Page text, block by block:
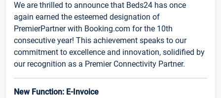
We are thrilled to announce that Beds24 has once
again earned the esteemed designation of
PremierPartner with Booking.com for the 10th
consecutive year! This achievement speaks to our
commitment to excellence and innovation, solidified by
our recognition as a Premier Connectivity Partner.
New Function: E-Invoice